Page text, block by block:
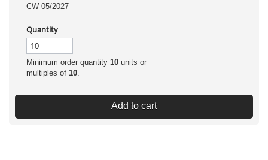
CW 05/2027
Quantity
Minimum order quantity 10 units or
multiples of 10.
Add to cart